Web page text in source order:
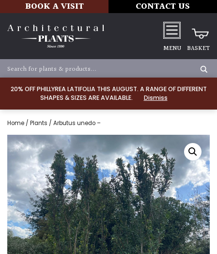
20% OFF PHILLYREA LATIFOLIA THIS AUGUST. A RANGE OF DIFFERENT
SHAPES & SIZES ARE AVAILABLE.
Dismiss
BOOK A VISIT CONTACT US
MENU BASKET
Home / Plants / Arbutus unedo –